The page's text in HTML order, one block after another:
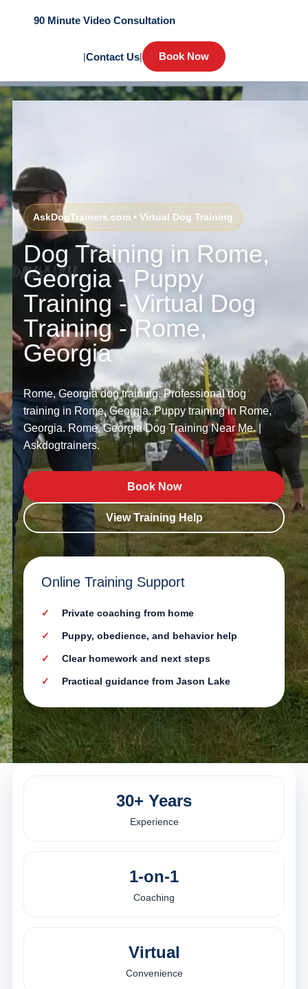
90 Minute Video Consultation
|Contact Us| Book Now
AskDogTrainers.com • Virtual Dog Training
Dog Training in Rome,
Georgia - Puppy
Training - Virtual Dog
Training - Rome,
Georgia
Rome, Georgia dog training. Professional dog
training in Rome, Georgia. Puppy training in Rome,
Georgia. Rome, Georgia Dog Training Near Me. |
Askdogtrainers.
Book Now
View Training Help
Online Training Support
Private coaching from home
Puppy, obedience, and behavior help
Clear homework and next steps
Practical guidance from Jason Lake
30+ Years
Experience
1-on-1
Coaching
Virtual
Convenience